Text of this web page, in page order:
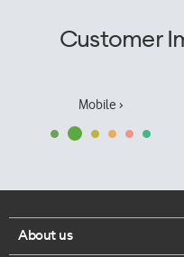
Customer
Mobile ›
About us